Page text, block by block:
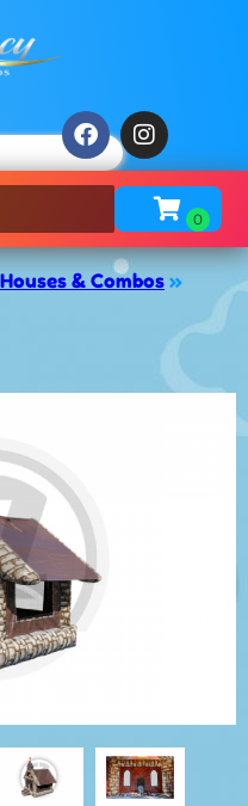
& Combos »